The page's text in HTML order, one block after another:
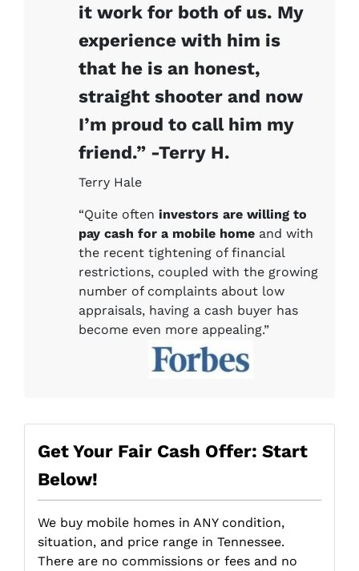
it work for both of us. My
experience with him is
that he is an honest,
straight shooter and now
I’m proud to call him my
friend.” -Terry H.
Terry Hale
“Quite often investors are willing to
pay cash for a mobile home and with
the recent tightening of financial
restrictions, coupled with the growing
number of complaints about low
appraisals, having a cash buyer has
become even more appealing.”
Get Your Fair Cash Offer: Start
Below!
We buy mobile homes in ANY condition,
situation, and price range in Tennessee.
There are no commissions or fees and no